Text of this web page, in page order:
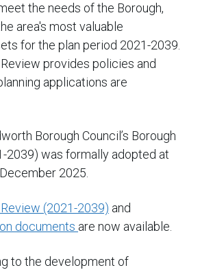
the needs of the Borough,
area's most valuable
for the plan period 2021-2039.
provides policies and
applications are
Borough Council’s Borough
2039) was formally adopted at
2025.
(2021-2039) and
documents are now available.
to the development of